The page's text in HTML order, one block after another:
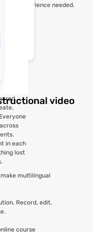
no experience needed.
in each
lost
video
multilingual
Record, edit,
course